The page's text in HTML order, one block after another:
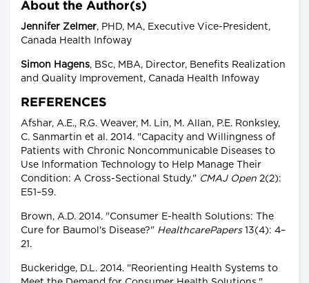
About the Author(s)
Jennifer Zelmer, PHD, MA, Executive Vice-President,
Canada Health Infoway
Simon Hagens, BSc, MBA, Director, Benefits Realization
and Quality Improvement, Canada Health Infoway
REFERENCES
Afshar, A.E., R.G. Weaver, M. Lin, M. Allan, P.E. Ronksley,
C. Sanmartin et al. 2014. "Capacity and Willingness of
Patients with Chronic Noncommunicable Diseases to
Use Information Technology to Help Manage Their
Condition: A Cross-Sectional Study." CMAJ Open 2(2):
E51–59.
Brown, A.D. 2014. "Consumer E-health Solutions: The
Cure for Baumol's Disease?" HealthcarePapers13(4): 4–
21.
Buckeridge, D.L. 2014. "Reorienting Health Systems to